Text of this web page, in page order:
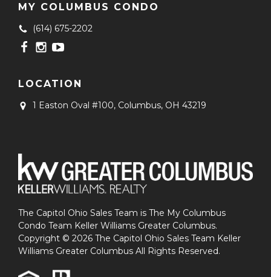
MY COLUMBUS CONDO
(614) 675-2202
LOCATION
1 Easton Oval #100, Columbus, OH 43219
The Capitol Ohio Sales Team is The My Columbus
Condo Team Keller Williams Greater Columbus.
Copyright © 2026 The Capitol Ohio Sales Team Keller
Williams Greater Columbus All Rights Reserved.